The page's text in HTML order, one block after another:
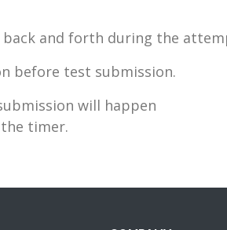
back and forth during the
before test submission.
will happen
timer.